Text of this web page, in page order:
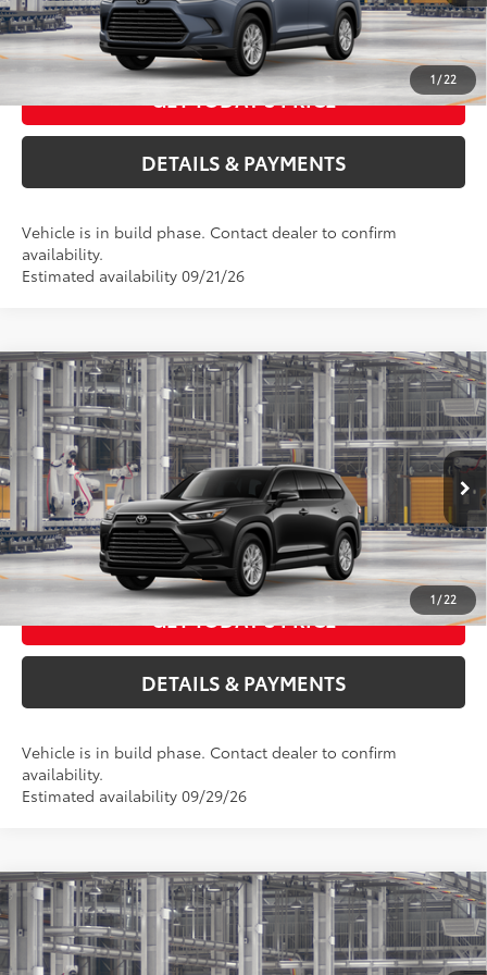
1 / 22
CALL US NOW
GET TODAY'S PRICE
DETAILS & PAYMENTS
Vehicle is in build phase. Contact dealer to confirm
availability.
Estimated availability 09/21/26
1 / 22
2026Toyota Grand Highlander HybridXLE
VIN:5TDABAA53TS35F121Model:6716
In Production Ext.:Midnight Black Metallic
Int.:Black Softex® Trim
Total SRP69
$48,763
ELEC FILING FEE
+$37
DOC FEES
+$85
Advertised Price76 $48,885
CALL US NOW
GET TODAY'S PRICE
DETAILS & PAYMENTS
Vehicle is in build phase. Contact dealer to confirm
availability.
Estimated availability 09/29/26
Compare Vehicle
2026Toyota Grand Highlander HybridXLE
VIN:5TDABAA50TS34F078Model:6716
Total SRP69
$49,238
ELEC FILING FEE
+$37
Compare Vehicle